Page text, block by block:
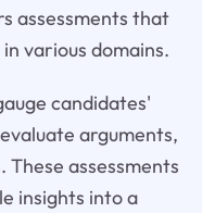
assessments that
various domains.
candidates'
arguments,
assessments
insights into a